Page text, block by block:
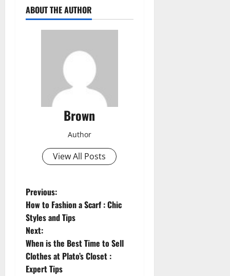
ABOUT THE AUTHOR
Brown
Author
View All Posts
P
o
s
t
Previous:
How to Fashion a Scarf : Chic
Styles and Tips
Next:
When is the Best Time to Sell
Clothes at Plato’s Closet :
Expert Tips